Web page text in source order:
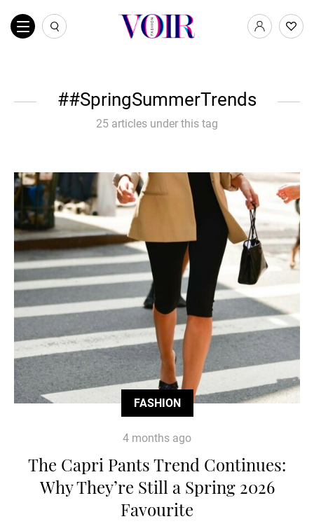
#SpringSummerTrends
25 articles under this tag
FASHION
4 months ago
The Capri Pants Trend Continues:
Why They’re Still a Spring 2026
Favourite